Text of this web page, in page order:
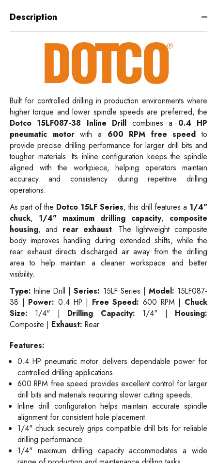
Description
Built for controlled drilling in production environments where
higher torque and lower spindle speeds are preferred, the
Dotco 15LF087-38 Inline Drill combines a 0.4 HP
pneumatic motorwith a 600 RPM free speed to
provide precise drilling performance for larger drill bits and
tougher materials. Its inline configuration keeps the spindle
aligned with the workpiece, helping operators maintain
accuracy and consistency during repetitive drilling
operations.
As part of the Dotco 15LF Series, this drill features a 1/4"
chuck, 1/4" maximum drilling capacity, composite
housing, and rear exhaust. The lightweight composite
body improves handling during extended shifts, while the
rear exhaust directs discharged air away from the drilling
area to help maintain a cleaner workspace and better
visibility.
Type: Inline Drill |Series: 15LF Series | Model: 15LF087-
38 | Power: 0.4 HP | Free Speed: 600 RPM | Chuck
Size: 1/4" | Drilling Capacity: 1/4" | Housing:
Composite | Exhaust: Rear
Features:
0.4 HP pneumatic motor delivers dependable power for
controlled drilling applications.
600 RPM free speed provides excellent control for larger
drill bits and materials requiring slower cutting speeds.
Inline drill configuration helps maintain accurate spindle
alignment for consistent hole placement.
1/4" chuck securely grips compatible drill bits for reliable
drilling performance.
1/4" maximum drilling capacity accommodates a wide